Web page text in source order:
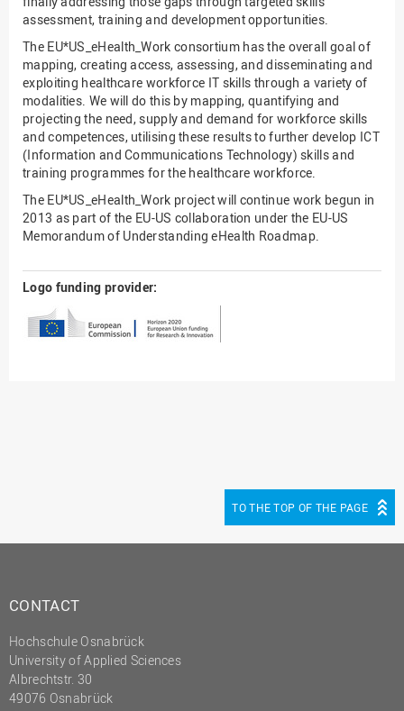
assessment, training and development opportunities.
The EU*US_eHealth_Work consortium has the overall goal of
mapping, creating access, assessing, and disseminating and
exploiting healthcare workforce IT skills through a variety of
modalities. We will do this by mapping, quantifying and
projecting the need, supply and demand for workforce skills
and competences, utilising these results to further develop ICT
(Information and Communications Technology) skills and
training programmes for the healthcare workforce.
The EU*US_eHealth_Work project will continue work begun in
2013 as part of the EU-US collaboration under the EU-US
Memorandum of Understanding eHealth Roadmap.
Logo funding provider:
TO THE TOP OF THE PAGE
CONTACT
Hochschule Osnabrück
University of Applied Sciences
Albrechtstr. 30
49076 Osnabrück